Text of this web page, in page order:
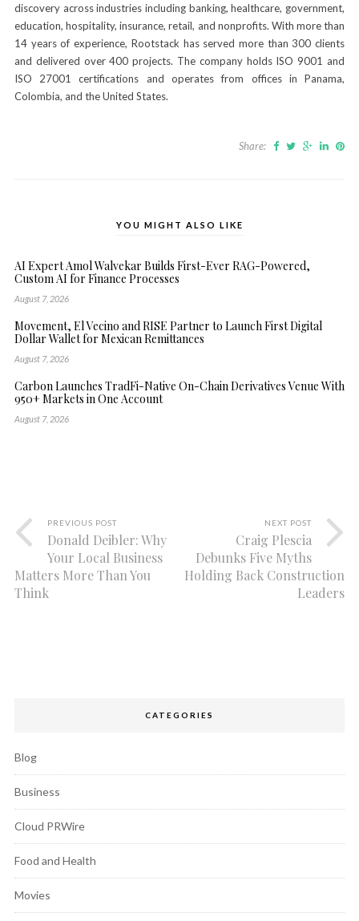
discovery across industries including banking, healthcare, government,
education, hospitality, insurance, retail, and nonprofits. With more than
14 years of experience, Rootstack has served more than 300 clients
and delivered over 400 projects. The company holds ISO 9001 and
ISO 27001 certifications and operates from offices in Panama,
Colombia, and the United States.
Share:
YOU MIGHT ALSO LIKE
AI Expert Amol Walvekar Builds First-Ever RAG-Powered,
Custom AI for Finance Processes
August 7, 2026
Movement, El Vecino and RISE Partner to Launch First Digital
Dollar Wallet for Mexican Remittances
August 7, 2026
Carbon Launches TradFi-Native On-Chain Derivatives Venue With
950+ Markets in One Account
August 7, 2026
PREVIOUS POST
Donald Deibler: Why
Your Local Business
Matters More Than You
Think
NEXT POST
Craig Plescia
Debunks Five Myths
Holding Back Construction
Leaders
CATEGORIES
Blog
Business
Cloud PRWire
Food and Health
Movies